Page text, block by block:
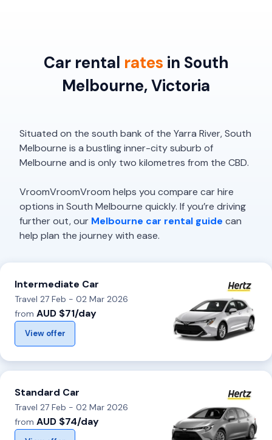
Car rental rates in South
Melbourne, Victoria
Situated on the south bank of the Yarra River, South
Melbourne is a bustling inner-city suburb of
Melbourne and is only two kilometres from the CBD.
VroomVroomVroom helps you compare car hire
options in South Melbourne quickly. If you’re driving
further out, our Melbourne car rental guide can
help plan the journey with ease.
Intermediate Car
Travel 27 Feb - 02 Mar 2026
from AUD $71/day
View offer
Standard Car
Travel 27 Feb - 02 Mar 2026
from AUD $74/day